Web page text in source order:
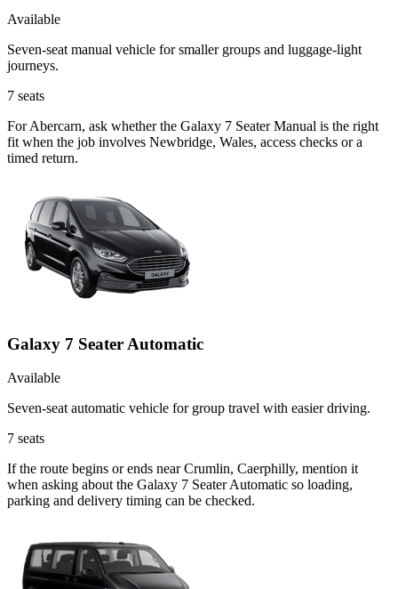
Available
Seven-seat manual vehicle for smaller groups and luggage-light
journeys.
7 seats
For Abercarn, ask whether the Galaxy 7 Seater Manual is the right
fit when the job involves Newbridge, Wales, access checks or a
timed return.
Galaxy 7 Seater Automatic
Available
Seven-seat automatic vehicle for group travel with easier driving.
7 seats
If the route begins or ends near Crumlin, Caerphilly, mention it
when asking about the Galaxy 7 Seater Automatic so loading,
parking and delivery timing can be checked.